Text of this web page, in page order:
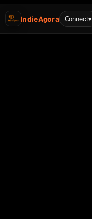
IndieAgora Connect▾